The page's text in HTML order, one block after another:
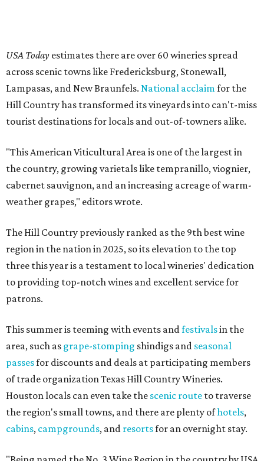
USA Today estimates there are over 60 wineries spread
across scenic towns like Fredericksburg, Stonewall,
Lampasas, and New Braunfels. National acclaimfor the
Hill Country has transformed its vineyards into can't-miss
tourist destinations for locals and out-of-towners alike.
"This American Viticultural Area is one of the largest in
the country, growing varietals like tempranillo, viognier,
cabernet sauvignon, and an increasing acreage of warm-
weather grapes," editors wrote.
The Hill Country previously ranked as the 9th best wine
region in the nation in 2025, so its elevation to the top
three this year is a testament to local wineries' dedication
to providing top-notch wines and excellent service for
patrons.
This summer is teeming with events andfestivalsin the
area, such as grape-stomping shindigs and seasonal
passesfor discounts and deals at participating members
of trade organization Texas Hill Country Wineries.
Houston locals can even take the scenic route to traverse
the region's small towns, and there are plenty ofhotels,
cabins, campgrounds, and resortsfor an overnight stay.